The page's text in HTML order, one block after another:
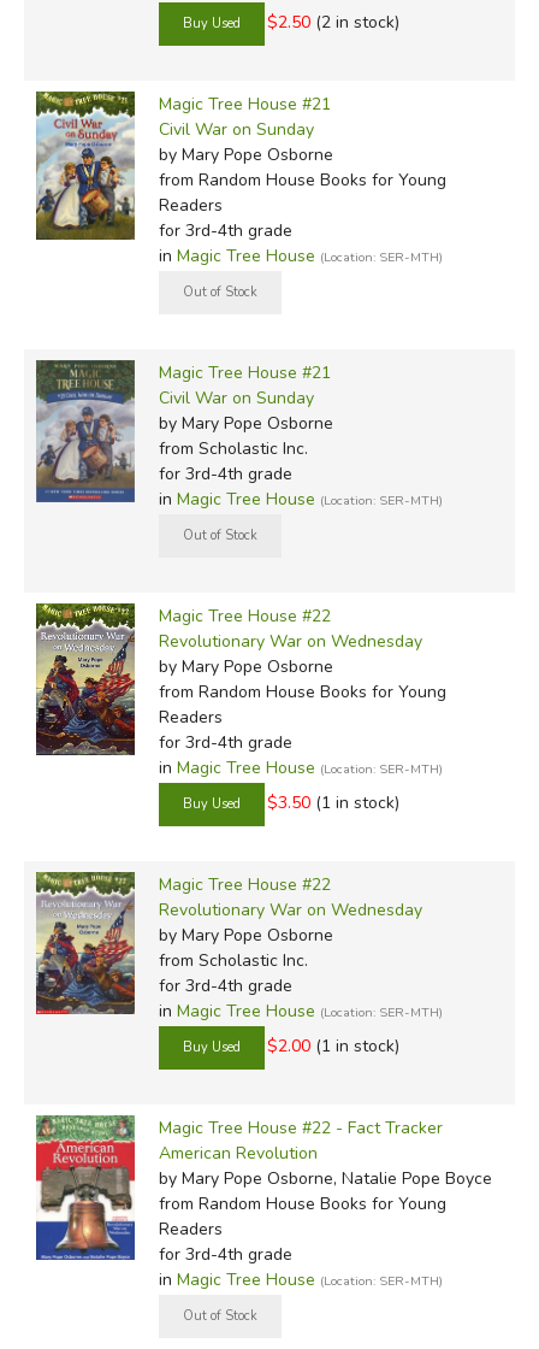
$2.50 (2 in stock)
Magic Tree House #21
Civil War on Sunday
by Mary Pope Osborne
from Random House Books for Young
Readers
for 3rd-4th grade
in Magic Tree House (Location: SER-MTH)
Magic Tree House #21
Civil War on Sunday
by Mary Pope Osborne
from Scholastic Inc.
for 3rd-4th grade
in Magic Tree House (Location: SER-MTH)
Magic Tree House #22
Revolutionary War on Wednesday
by Mary Pope Osborne
from Random House Books for Young
Readers
for 3rd-4th grade
in Magic Tree House (Location: SER-MTH)
$3.50 (1 in stock)
Magic Tree House #22
Revolutionary War on Wednesday
by Mary Pope Osborne
from Scholastic Inc.
for 3rd-4th grade
in Magic Tree House (Location: SER-MTH)
$2.00 (1 in stock)
Magic Tree House #22 - Fact Tracker
American Revolution
by Mary Pope Osborne, Natalie Pope Boyce
from Random House Books for Young
Readers
for 3rd-4th grade
in Magic Tree House (Location: SER-MTH)